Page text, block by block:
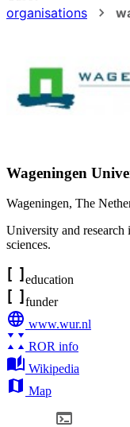
organisations
Wageningen
Wageningen, The
University and
sciences.
education
funder
www.wur.nl
ROR info
Wikipedia
Map